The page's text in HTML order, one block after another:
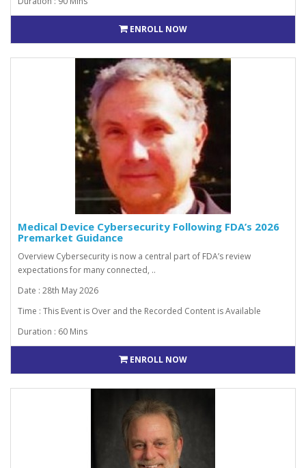
ENROLL NOW
Medical Device Cybersecurity Following FDA’s 2026
Premarket Guidance
Overview Cybersecurity is now a central part of FDA’s review
expectations for many connected, ..
Date : 28th May 2026
Time : This Event is Over and the Recorded Content is Available
Duration : 60 Mins
ENROLL NOW